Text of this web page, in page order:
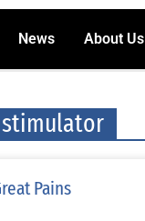
News About Us
stimulator
Pains